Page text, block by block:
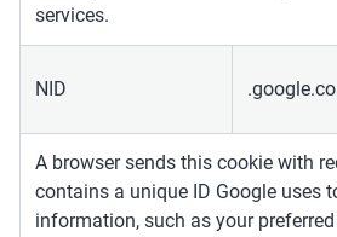
services.
NID
A browser sends this cookie with
contains a unique ID Google uses
information, such as your